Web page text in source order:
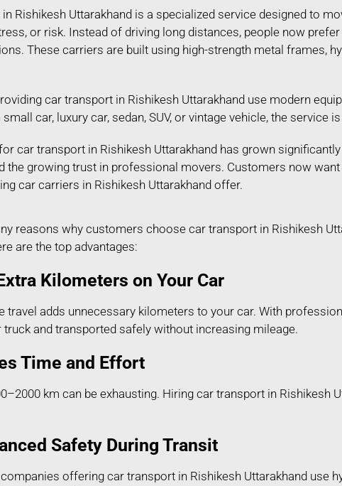
Rishikesh Uttarakhand is a specialized service designed to
or risk. Instead of driving long distances, people now
These carriers are built using high-strength metal frames,
car transport in Rishikesh Uttarakhand use modern
small car, luxury car, sedan, SUV, or vintage vehicle, the
car transport in Rishikesh Uttarakhand has grown
the growing trust in professional movers. Customers now
car carriers in Rishikesh Uttarakhand offer.
reasons why customers choose car transport in Rishikesh
are the top advantages:
Kilometers on Your Car
travel adds unnecessary kilometers to your car. With
and transported safely without increasing mileage.
Time and Effort
km can be exhausting. Hiring car transport in Rishikesh
Safety During Transit
offering car transport in Rishikesh Uttarakhand use